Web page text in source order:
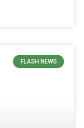
FLASH NEWS